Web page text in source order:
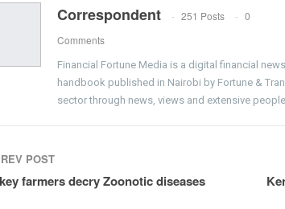
Correspondent 251 Posts
0
Comments
Financial Fortune Media is a digital financial
handbook published in Nairobi by Fortune &
sector through news, views and extensive
POST
farmers decry Zoonotic diseases